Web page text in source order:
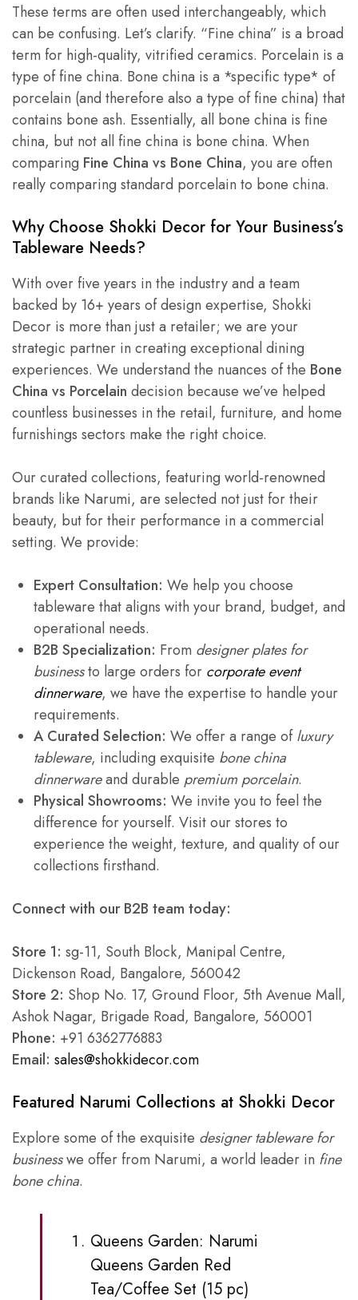
These terms are often used interchangeably, which
can be confusing. Let’s clarify. “Fine china” is a broad
term for high-quality, vitrified ceramics. Porcelain is a
type of fine china. Bone china is a *specific type* of
porcelain (and therefore also a type of fine china) that
contains bone ash. Essentially, all bone china is fine
china, but not all fine china is bone china. When
comparing Fine China vs Bone China, you are often
really comparing standard porcelain to bone china.
Why Choose Shokki Decor for Your Business’s
Tableware Needs?
With over five years in the industry and a team
backed by 16+ years of design expertise, Shokki
Decor is more than just a retailer; we are your
strategic partner in creating exceptional dining
experiences. We understand the nuances of the Bone
China vs Porcelain decision because we’ve helped
countless businesses in the retail, furniture, and home
furnishings sectors make the right choice.
Our curated collections, featuring world-renowned
brands like Narumi, are selected not just for their
beauty, but for their performance in a commercial
setting. We provide:
Expert Consultation: We help you choose
tableware that aligns with your brand, budget, and
operational needs.
B2B Specialization: From designer plates for
businessto large orders for corporate event
dinnerware, we have the expertise to handle your
requirements.
A Curated Selection: We offer a range ofluxury
tableware, including exquisite bone china
dinnerwareand durable premium porcelain.
Physical Showrooms: We invite you to feel the
difference for yourself. Visit our stores to
experience the weight, texture, and quality of our
collections firsthand.
Connect with our B2B team today:
Store 1: sg-11, South Block, Manipal Centre,
Dickenson Road, Bangalore, 560042
Store 2: Shop No. 17, Ground Floor, 5th Avenue Mall,
Ashok Nagar, Brigade Road, Bangalore, 560001
Phone: +91 6362776883
Email: sales@shokkidecor.com
Featured Narumi Collections at Shokki Decor
Explore some of the exquisite designer tableware for
businesswe offer from Narumi, a world leader in fine
bone china.
Queens Garden: Narumi
Queens Garden Red
Tea/Coffee Set (15 pc)